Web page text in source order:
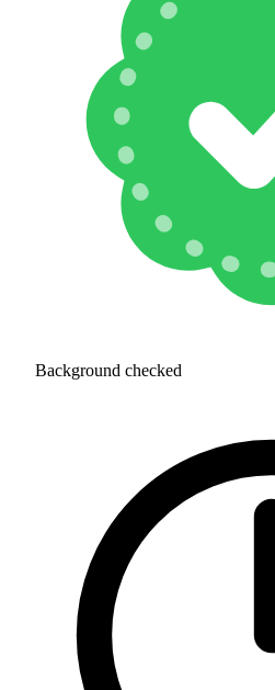
Background checked